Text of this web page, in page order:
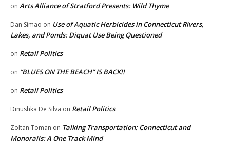
on Arts Alliance of Stratford Presents: Wild Thyme
Dan Simao on Use of Aquatic Herbicides in Connecticut Rivers,
Lakes, and Ponds: Diquat Use Being Questioned
on Retail Politics
on “BLUES ON THE BEACH” IS BACK!!
on Retail Politics
Dinushka De Silva on Retail Politics
Zoltan Toman on Talking Transportation: Connecticut and
Monorails: A One Track Mind